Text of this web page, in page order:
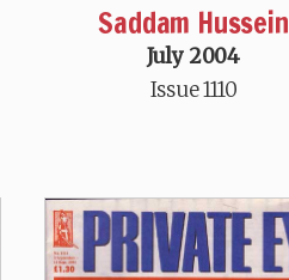
Saddam Hussein
July 2004
Issue 1110